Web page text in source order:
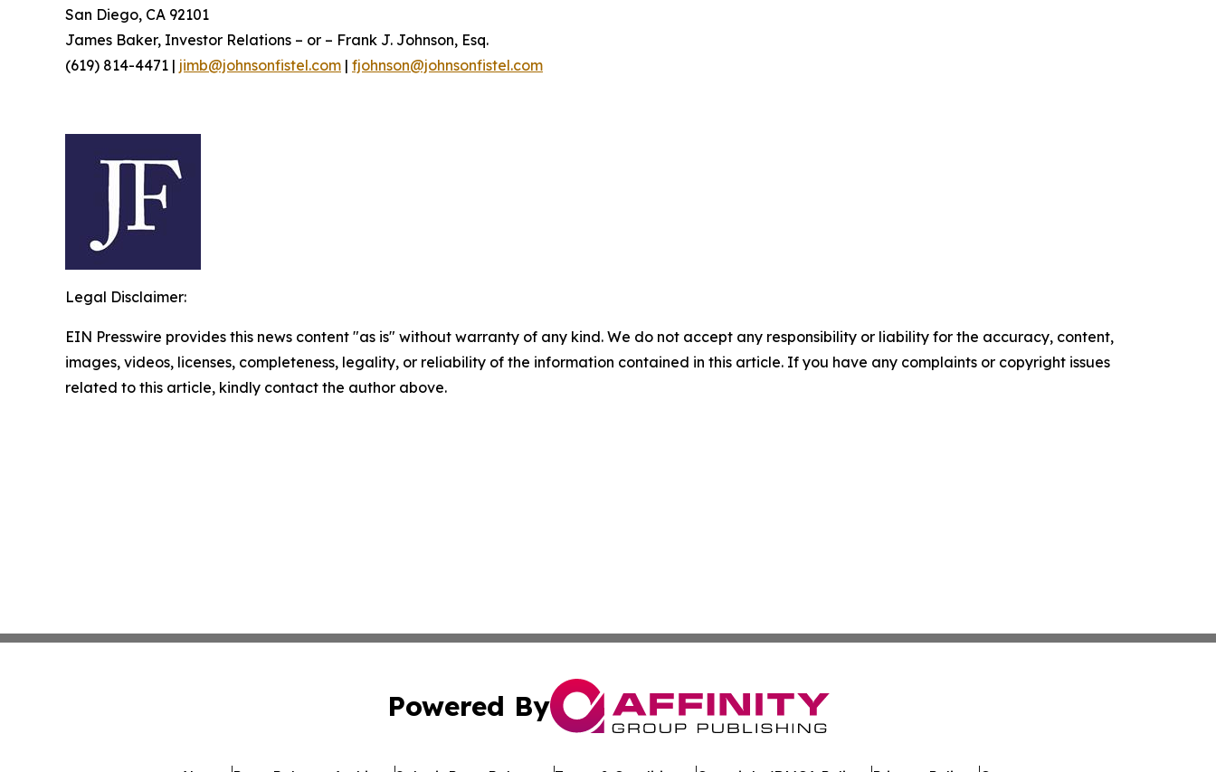
San Diego, CA 92101
James Baker, Investor Relations – or – Frank J. Johnson, Esq.
(619) 814-4471 | jimb@johnsonfistel.com | fjohnson@johnsonfistel.com
Legal Disclaimer:
EIN Presswire provides this news content "as is" without warranty of any kind. We do not accept any responsibility or liability for the accuracy, content,
images, videos, licenses, completeness, legality, or reliability of the information contained in this article. If you have any complaints or copyright issues
related to this article, kindly contact the author above.
Powered By